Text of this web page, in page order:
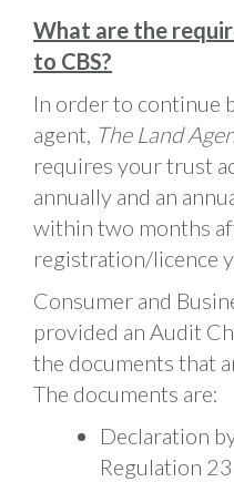
What are the
to CBS?
In order to continue
agent, The Land
requires your trust
annually and an
within two months
registration/licence
Consumer and
provided an Audit
the documents that
The documents are:
Declaration
Regulation